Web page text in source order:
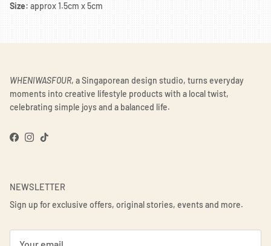
Size: approx 1.5cm x 5cm
WHENIWASFOUR, a Singaporean design studio, turns everyday
moments into creative lifestyle products with a local twist,
celebrating simple joys and a balanced life.
Facebook
Instagram
TikTok
NEWSLETTER
Sign up for exclusive offers, original stories, events and more.